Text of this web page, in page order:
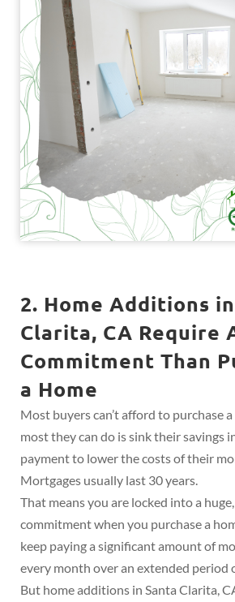
2. Home Additions
Clarita, CA Require
Commitment Than
a Home
Most buyers can’t afford to purchase
most they can do is sink their savings
payment to lower the costs of their
Mortgages usually last 30 years.
That means you are locked into a
commitment when you purchase a
keep paying a significant amount of
every month over an extended period
But home additions in Santa Clarita,